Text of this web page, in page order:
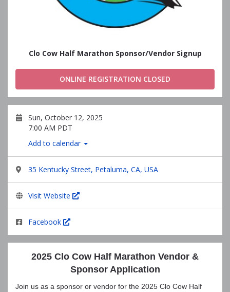
Clo Cow Half Marathon Sponsor/Vendor Signup
ONLINE REGISTRATION CLOSED
Sun, October 12, 2025
7:00 AM PDT
Add to calendar
35 Kentucky Street, Petaluma, CA, USA
Visit Website
Facebook
2025 Clo Cow Half Marathon Vendor &
Sponsor Application
Join us as a sponsor or vendor for the 2025 Clo Cow Half